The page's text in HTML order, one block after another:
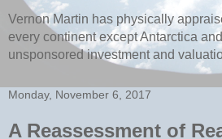
Vernon Martin has physically
every continent except Antarctica
unsponsored investment and
Monday, November 6, 2017
A Reassessment of